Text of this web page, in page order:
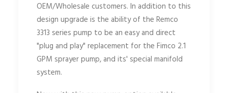
OEM/Wholesale customers. In addition to this
design upgrade is the ability of the Remco
3313 series pump to be an easy and direct
"plug and play" replacement for the Fimco 2.1
GPM sprayer pump, and its' special manifold
system.